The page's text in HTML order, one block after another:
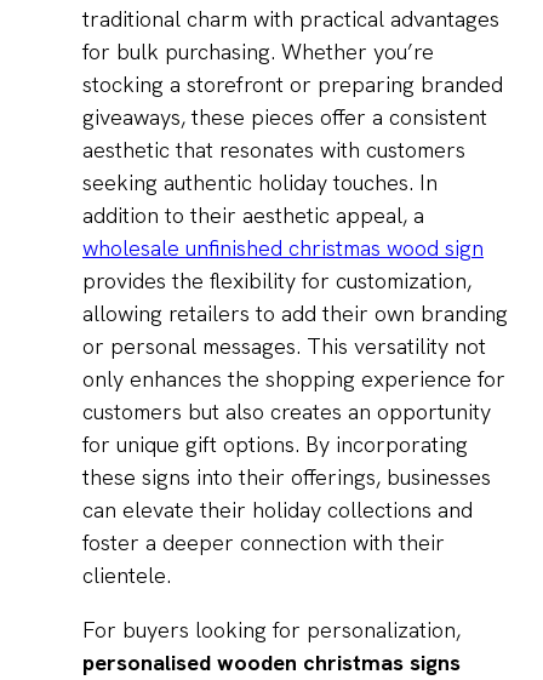
traditional charm with practical advantages
for bulk purchasing. Whether you’re
stocking a storefront or preparing branded
giveaways, these pieces offer a consistent
aesthetic that resonates with customers
seeking authentic holiday touches. In
addition to their aesthetic appeal, a
wholesale unfinished christmas wood sign
provides the flexibility for customization,
allowing retailers to add their own branding
or personal messages. This versatility not
only enhances the shopping experience for
customers but also creates an opportunity
for unique gift options. By incorporating
these signs into their offerings, businesses
can elevate their holiday collections and
foster a deeper connection with their
clientele.
For buyers looking for personalization,
personalised wooden christmas signs